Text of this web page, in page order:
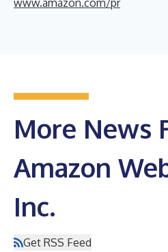
www.amazon.com/pr
More News
Amazon
Inc.
Get RSS Feed